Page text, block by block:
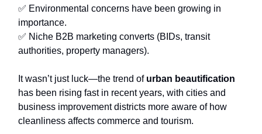
✅ Environmental concerns have been growing in
importance.
✅ Niche B2B marketing converts (BIDs, transit
authorities, property managers).
It wasn’t just luck—the trend of urban beautification
has been rising fast in recent years, with cities and
business improvement districts more aware of how
cleanliness affects commerce and tourism.